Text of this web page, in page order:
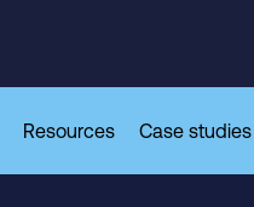
Resources Case studies